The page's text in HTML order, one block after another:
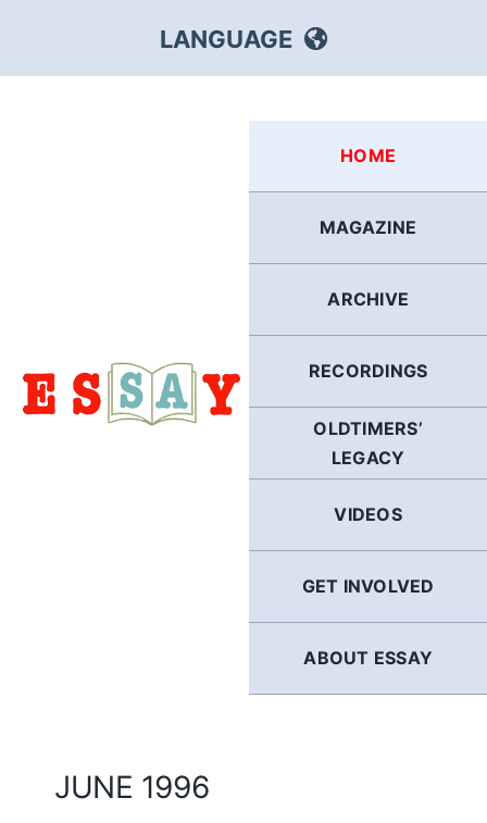
content
LANGUAGE
POLISH
HOME
MAGAZINE
ARCHIVE
RECORDINGS
OLDTIMERS’
LEGACY
VIDEOS
GET INVOLVED
ABOUT ESSAY
JUNE 1996